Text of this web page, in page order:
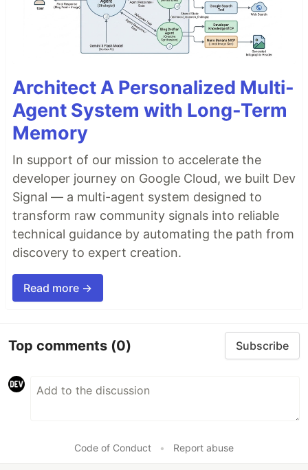
Architect A Personalized Multi-
Agent System with Long-Term
Memory
In support of our mission to accelerate the
developer journey on Google Cloud, we built Dev
Signal — a multi-agent system designed to
transform raw community signals into reliable
technical guidance by automating the path from
discovery to expert creation.
Read more →
Top comments (0) Subscribe
Code of Conduct • Report abuse